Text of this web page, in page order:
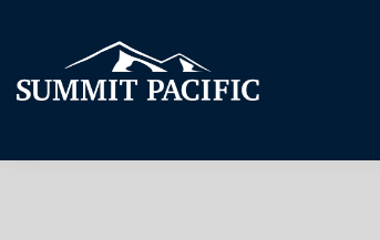
primary
footer
main